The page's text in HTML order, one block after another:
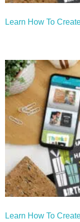
Learn How To
Learn How To